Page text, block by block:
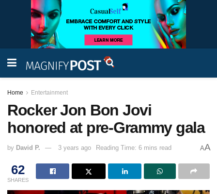
Home Entertainment
Rocker Jon Bon Jovi
honored at pre-Grammy gala
by David P. 3 years ago Reading Time: 6 mins read AA
62
SHARES